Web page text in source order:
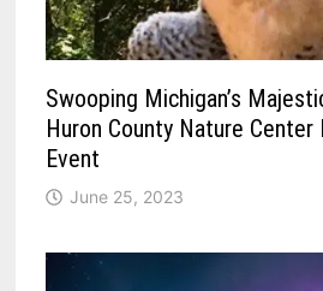
Swooping Michigan’s
Huron County Nature
Event
June 25, 2023